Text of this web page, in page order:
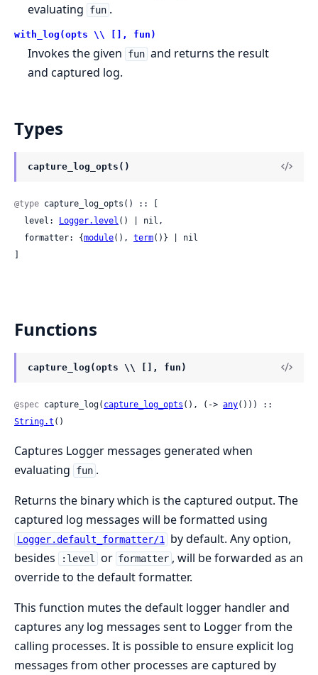
evaluating
fun .
with_log(opts \\ [], fun)
Invokes the given fun and returns the result
and captured log.
Types
capture_log_opts()
@type capture_log_opts() :: [
  level:
Logger.level () | nil,
  formatter: {
module(), term()} | nil
Functions
capture_log(opts \\ [], fun)
@spec capture_log( capture_log_opts (), (-> any
String.t ()
Captures Logger messages generated when
evaluating
fun .
Returns the binary which is the captured output. The
captured log messages will be formatted using
Logger.default_formatter/1
by default. Any option,
besides
:level or formatter , will be forwarded as an
override to the default formatter.
This function mutes the default logger handler and
captures any log messages sent to Logger from the
calling processes. It is possible to ensure explicit log
messages from other processes are captured by